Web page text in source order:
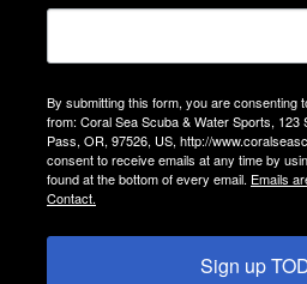
By submitting this form, you are consenting
from: Coral Sea Scuba & Water Sports, 123
Pass, OR, 97526, US, http://
consent to receive emails at any time by
found at the bottom of every email. Emails
Contact.
Sign up